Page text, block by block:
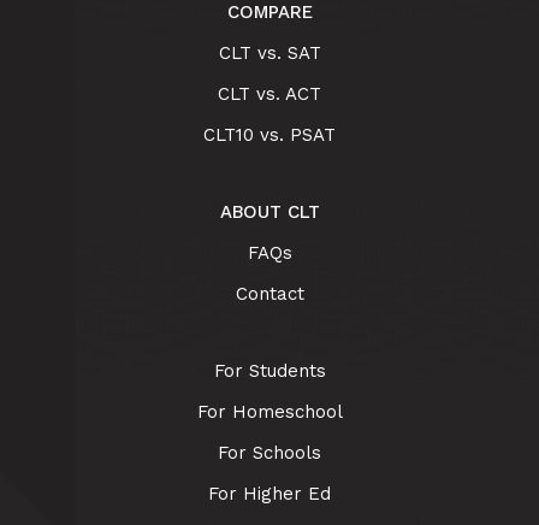
COMPARE
CLT vs. SAT
CLT vs. ACT
CLT10 vs. PSAT
ABOUT CLT
FAQs
Contact
For Students
For Homeschool
For Schools
For Higher Ed